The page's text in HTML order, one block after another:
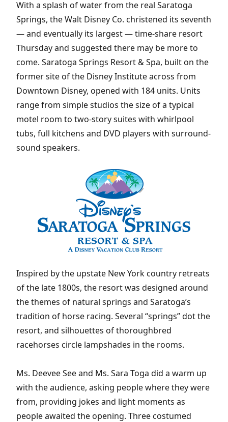
With a splash of water from the real Saratoga
Springs, the Walt Disney Co. christened its seventh
— and eventually its largest — time-share resort
Thursday and suggested there may be more to
come. Saratoga Springs Resort & Spa, built on the
former site of the Disney Institute across from
Downtown Disney, opened with 184 units. Units
range from simple studios the size of a typical
motel room to two-story suites with whirlpool
tubs, full kitchens and DVD players with surround-
sound speakers.
Inspired by the upstate New York country retreats
of the late 1800s, the resort was designed around
the themes of natural springs and Saratoga’s
tradition of horse racing. Several “springs” dot the
resort, and silhouettes of thoroughbred
racehorses circle lampshades in the rooms.
Ms. Deevee See and Ms. Sara Toga did a warm up
with the audience, asking people where they were
from, providing jokes and light moments as
people awaited the opening. Three costumed